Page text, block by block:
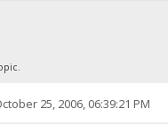
25, 2006, 06:39:21 PM